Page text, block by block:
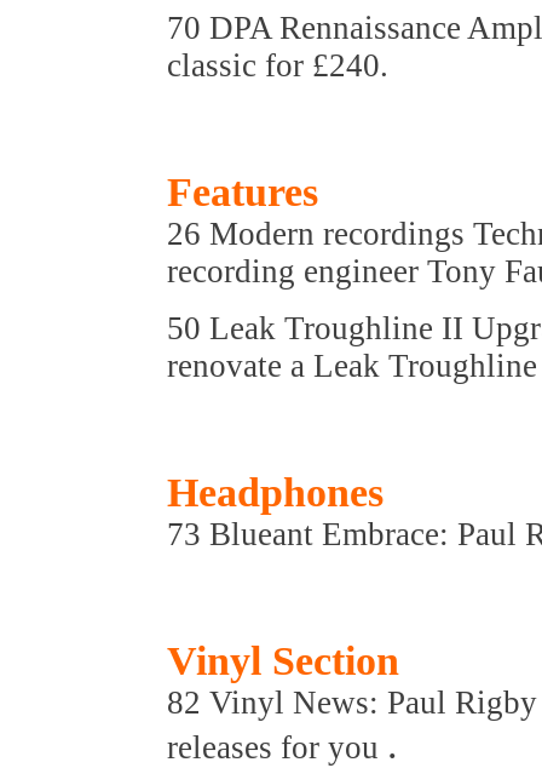
70 DPA Rennaissance
classic for £240.
Features
26 Modern recordings
recording engineer Tony
50 Leak Troughline II
renovate a Leak
Headphones
73 Blueant Embrace: Paul
Vinyl Section
82 Vinyl News: Paul
releases for you .